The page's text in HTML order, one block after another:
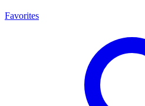
Favorites